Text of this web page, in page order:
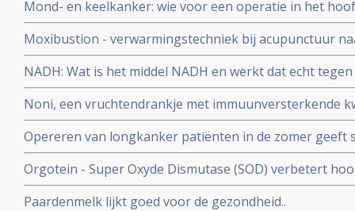
Mond- en keelkanker: wie voor een operatie in het
immuunversterkende voeding (arginine, RNA) krijgt
complicaties zoals infecties na de operatie en geneest
Moxibustion - verwarmingstechniek bij acupunctuur
vermindert significant bijwerkingen en vergroot 5
neuskeelkankerpatiënten van 35,7% naar 50% blijkt
gerandomiseerde studie
NADH: Wat is het middel NADH en werkt dat echt
en bij hormoonbehandelingen bij o.a. borstkanker als
Noni, een vruchtendrankje met immuunversterkende
Opereren van longkanker patiënten in de zomer geeft
minder recidieven, dan opereren in de winter of
grote rol te spelen.
Orgotein - Super Oxyde Dismutase (SOD) verbetert
die optreden bij bestraling van hoofd- en halsgebied
Paardenmelk lijkt goed voor de gezondheid..